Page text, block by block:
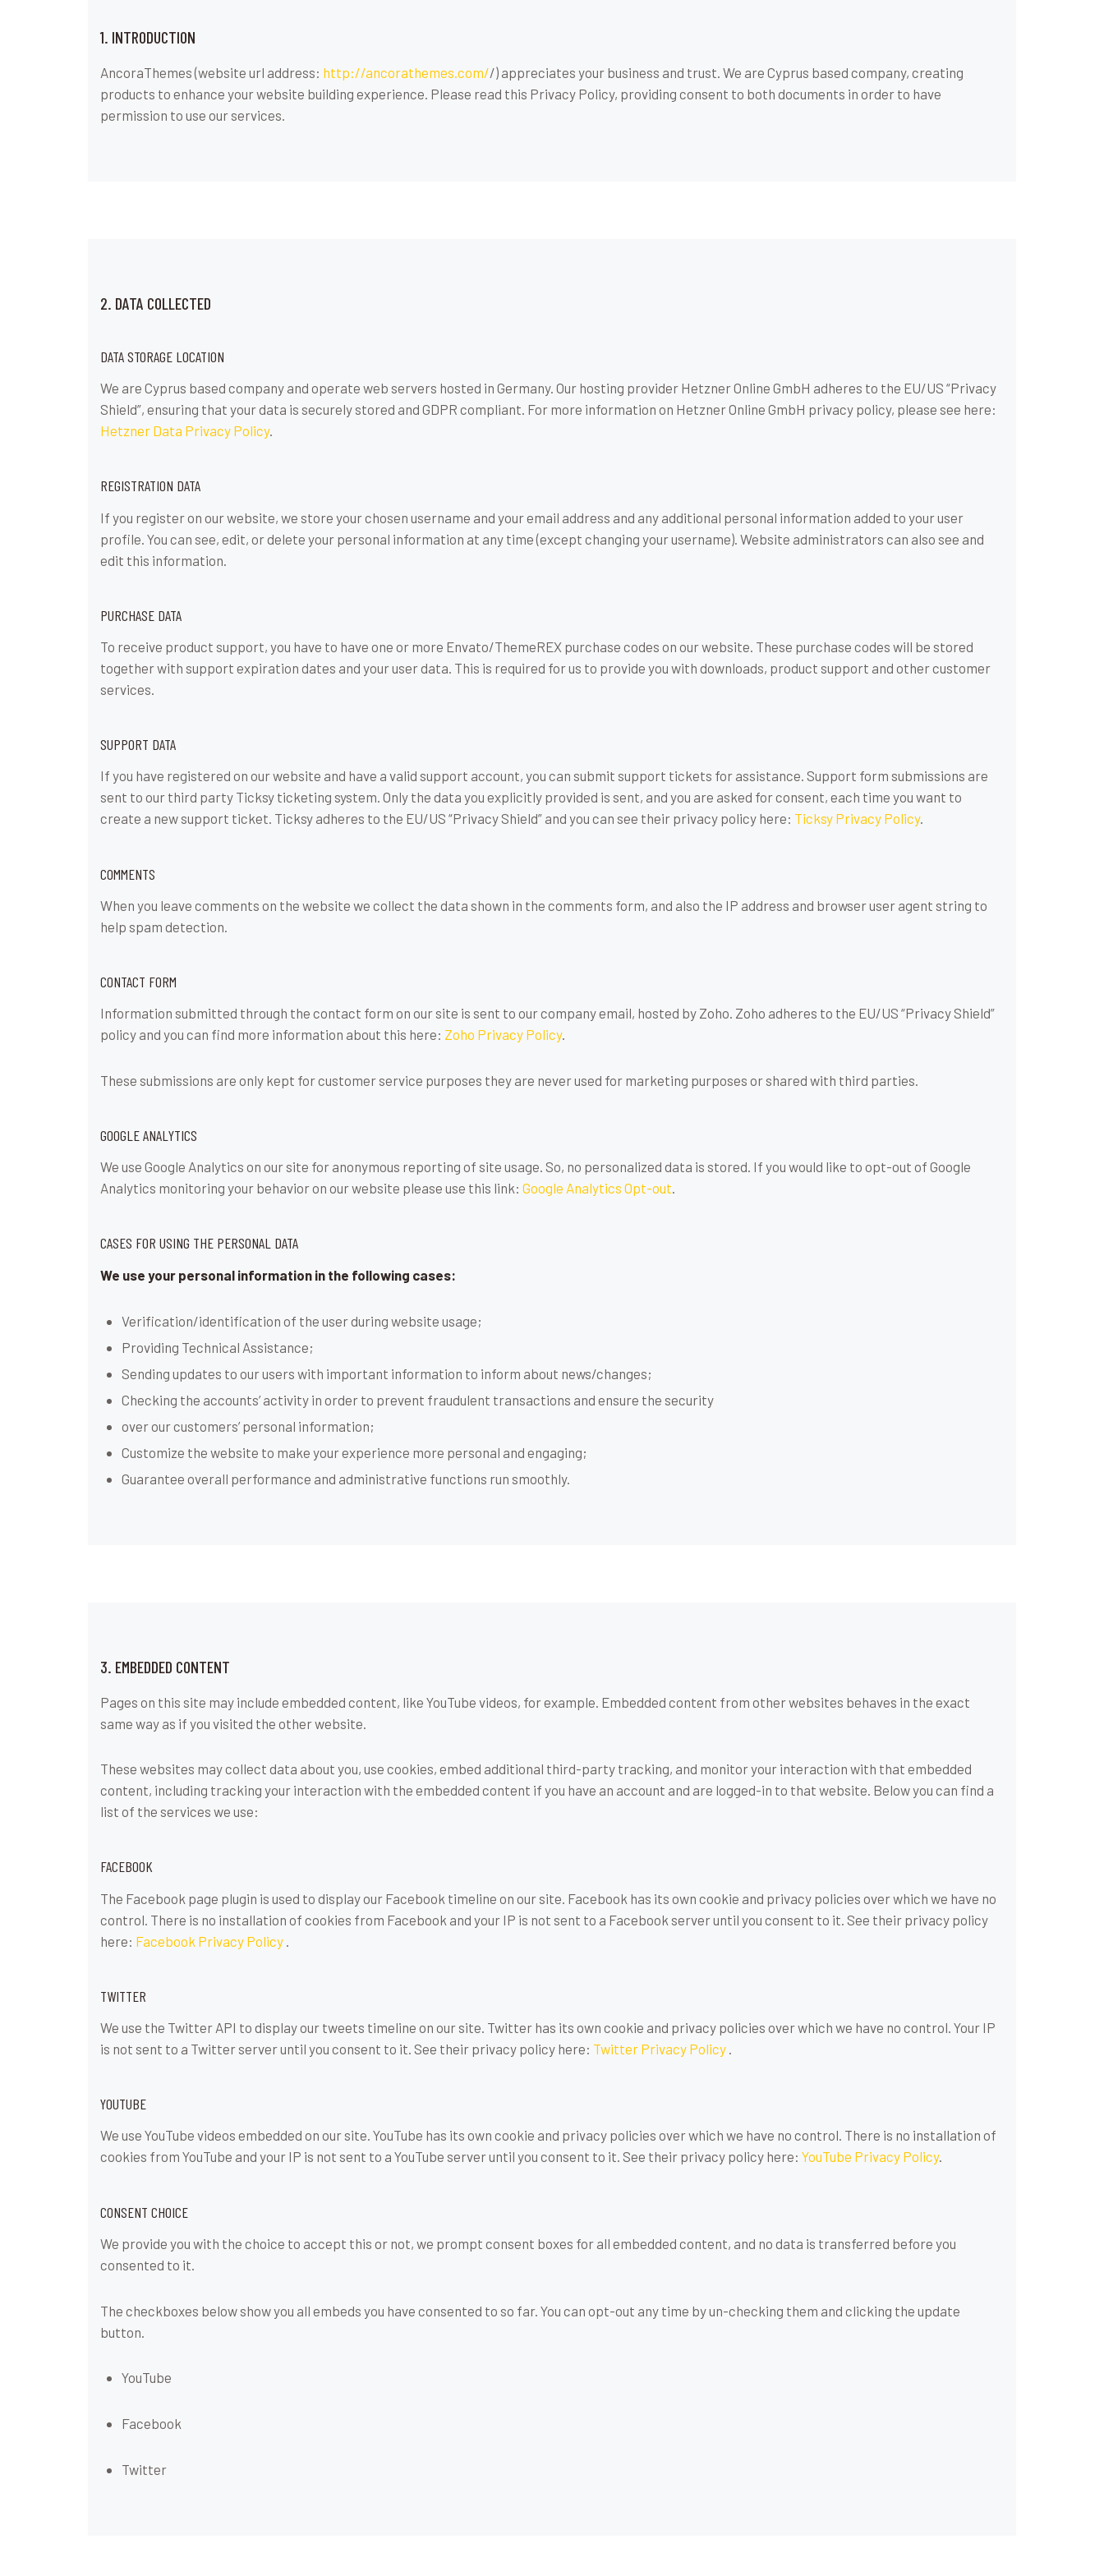
1. INTRODUCTION
AncoraThemes (website url address: http://ancorathemes.com//) appreciates your business and trust . We are Cyprus based company, creating
products to enhance your website building experience. Please read this Privacy Policy, providing consent to both documents in order to have
permission to use our services.
2. DATA COLLECTED
DATA STORAGE LOCATION
We are Cyprus based company and operate web servers hosted in Germany. Our hosting provider Hetzner Online GmbH adheres to the EU/US “Privacy
Shield”, ensuring that your data is securely stored and GDPR compliant. For more information on Hetzner Online GmbH privacy policy, please see here:
Hetzner Data Privacy Policy.
REGISTRATION DATA
If you register on our website, we store your chosen username and your email address and any additional personal information added to your user
profile. You can see, edit, or delete your personal information at any time (except changing your username). Website administrators can also see and
edit this information.
PURCHASE DATA
To receive product support, you have to have one or more Envato/ThemeREX purchase codes on our website. These purchase codes will be stored
together with support expiration dates and your user data. This is required for us to provide you with downloads, product support and other customer
services.
SUPPORT DATA
If you have registered on our website and have a valid support account, you can submit support tickets for assistance. Support form submissions are
sent to our third party Ticksy ticketing system. Only the data you explicitly provided is sent, and you are asked for consent, each time you want to
create a new support ticket. Ticksy adheres to the EU/US “Privacy Shield” and you can see their privacy policy here: Ticksy Privacy Policy.
COMMENTS
When you leave comments on the website we collect the data shown in the comments form, and also the IP address and browser user agent string to
help spam detection.
CONTACT FORM
Information submitted through the contact form on our site is sent to our company email, hosted by Zoho. Zoho adheres to the EU/US “Privacy Shield”
policy and you can find more information about this here: Zoho Privacy Policy.
These submissions are only kept for customer service purposes they are never used for marketing purposes or shared with third parties.
GOOGLE ANALYTICS
We use Google Analytics on our site for anonymous reporting of site usage. So, no personalized data is stored. If you would like to opt-out of Google
Analytics monitoring your behavior on our website please use this link: Google Analytics Opt-out.
CASES FOR USING THE PERSONAL DATA
We use your personal information in the following cases:
Verification/identification of the user during website usage;
Providing Technical Assistance;
Sending updates to our users with important information to inform about news/changes;
Checking the accounts’ activity in order to prevent fraudulent transactions and ensure the security
over our customers’ personal information;
Customize the website to make your experience more personal and engaging;
Guarantee overall performance and administrative functions run smoothly.
3. EMBEDDED CONTENT
Pages on this site may include embedded content, like YouTube videos, for example. Embedded content from other websites behaves in the exact
same way as if you visited the other website.
These websites may collect data about you, use cookies, embed additional third-party tracking, and monitor your interaction with that embedded
content, including tracking your interaction with the embedded content if you have an account and are logged-in to that website. Below you can find a
list of the services we use:
FACEBOOK
The Facebook page plugin is used to display our Facebook timeline on our site. Facebook has its own cookie and privacy policies over which we have no
control. There is no installation of cookies from Facebook and your IP is not sent to a Facebook server until you consent to it. See their privacy policy
here: Facebook Privacy Policy
TWITTER
We use the Twitter API to display our tweets timeline on our site. Twitter has its own cookie and privacy policies over which we have no control. Your IP
is not sent to a Twitter server until you consent to it. See their privacy policy here: Twitter Privacy Policy .
YOUTUBE
We use YouTube videos embedded on our site. YouTube has its own cookie and privacy policies over which we have no control. There is no installation of
cookies from YouTube and your IP is not sent to a YouTube server until you consent to it. See their privacy policy here: YouTube Privacy Policy.
CONSENT CHOICE
We provide you with the choice to accept this or not, we prompt consent boxes for all embedded content, and no data is transferred before you
consented to it.
The checkboxes below show you all embeds you have consented to so far. You can opt-out any time by un-checking them and clicking the update
button.
YouTube
Facebook
Twitter